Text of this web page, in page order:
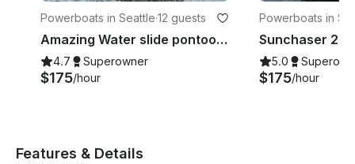
Powerboats in Seattle·12 guests
Amazing Water slide pontoon boat! Fun boat up to 12 people!
4.7 Superowner
$175/hour
Powerboats in
5.0
$175/hour
Features & Details